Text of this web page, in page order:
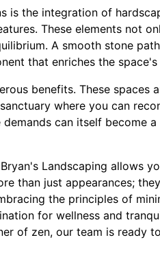
is the integration of
These elements not
A smooth stone
that enriches the space's
benefits. These spaces
where you can
can itself become
Landscaping allows
than just appearances;
the principles of
for wellness and
of zen, our team is ready